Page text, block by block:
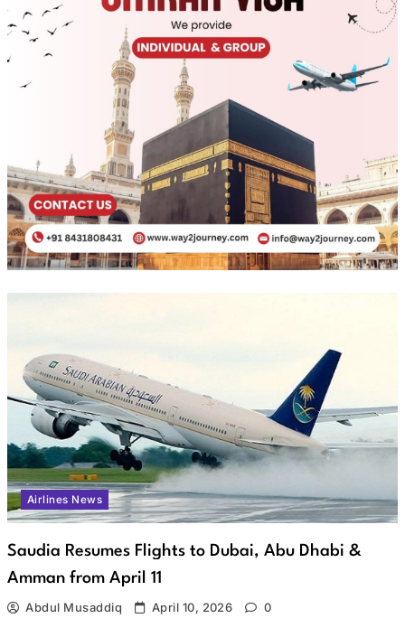
Airlines News
Saudia Resumes Flights to Dubai, Abu Dhabi &
Amman from April 11
Abdul Musaddiq April 10, 2026 0